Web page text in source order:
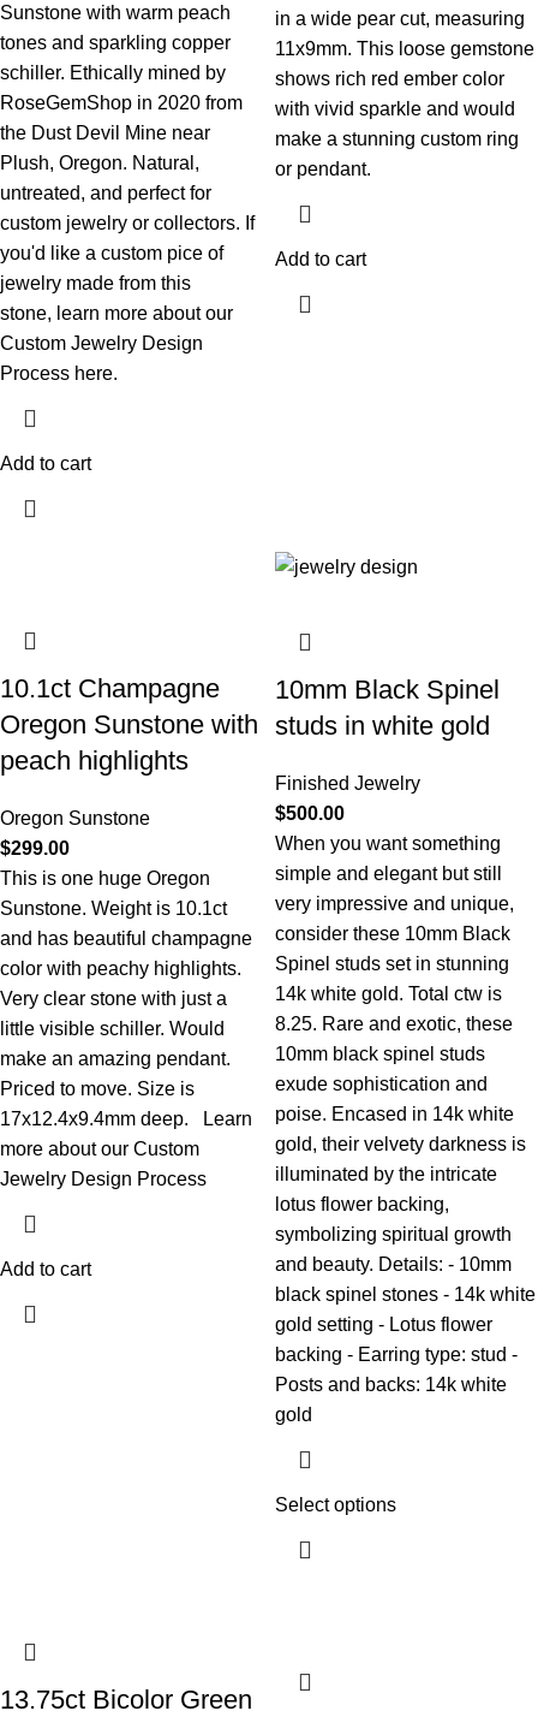
Sunstone with warm peach
tones and sparkling copper
schiller. Ethically mined by
RoseGemShop in 2020 from
the Dust Devil Mine near
Plush, Oregon. Natural,
untreated, and perfect for
custom jewelry or collectors. If
you'd like a custom pice of
jewelry made from this
stone, learn more about our
Custom Jewelry Design
Process here.
Add to cart
in a wide pear cut, measuring
11x9mm. This loose gemstone
shows rich red ember color
with vivid sparkle and would
make a stunning custom ring
or pendant.
Add to cart
10.1ct Champagne
Oregon Sunstone with
peach highlights
Oregon Sunstone
$299.00
This is one huge Oregon
Sunstone. Weight is 10.1ct
and has beautiful champagne
color with peachy highlights.
Very clear stone with just a
little visible schiller. Would
make an amazing pendant.
Priced to move. Size is
17x12.4x9.4mm deep.
Learn
more about our Custom
Jewelry Design Process
Add to cart
10mm Black Spinel
studs in white gold
Finished Jewelry
$500.00
When you want something
simple and elegant but still
very impressive and unique,
consider these 10mm Black
Spinel studs set in stunning
14k white gold. Total ctw is
8.25. Rare and exotic, these
10mm black spinel studs
exude sophistication and
poise. Encased in 14k white
gold, their velvety darkness is
illuminated by the intricate
lotus flower backing,
symbolizing spiritual growth
and beauty. Details: - 10mm
black spinel stones - 14k white
gold setting - Lotus flower
backing - Earring type: stud -
Posts and backs: 14k white
gold
Select options
13.75ct Bicolor Green